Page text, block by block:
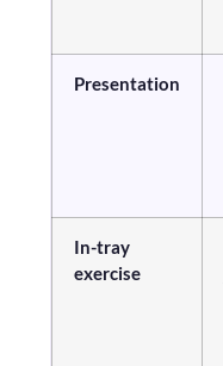
Presentation
In-tray
exercise